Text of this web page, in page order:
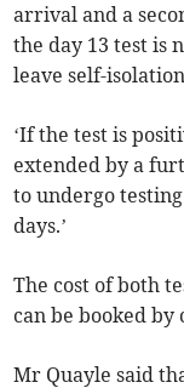
arrival and a
the day 13 test is
leave self-
‘If the test is
extended by a
to undergo
days.’
The cost of both
can be booked by
Mr Quayle said